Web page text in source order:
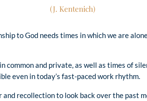
(J. Kentenich)
to God needs times in which we are
and private, as well as times of
even in today’s fast-paced work rhythm.
recollection to look back over the past